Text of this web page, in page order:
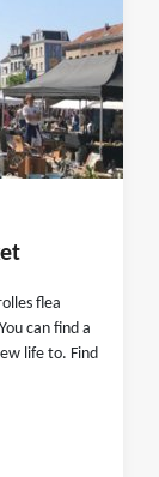
flea
can find a
life to. Find